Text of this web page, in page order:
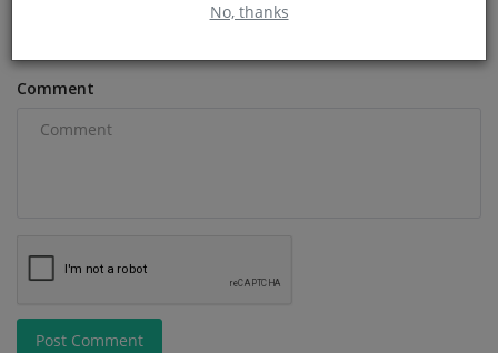
No, thanks
Comment
Post Comment